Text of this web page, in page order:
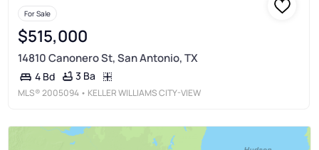
For Sale
$515,000
14810 Canonero St, San Antonio, TX
4 Bd 3 Ba
MLS®2005094 • KELLER WILLIAMS CITY-VIEW